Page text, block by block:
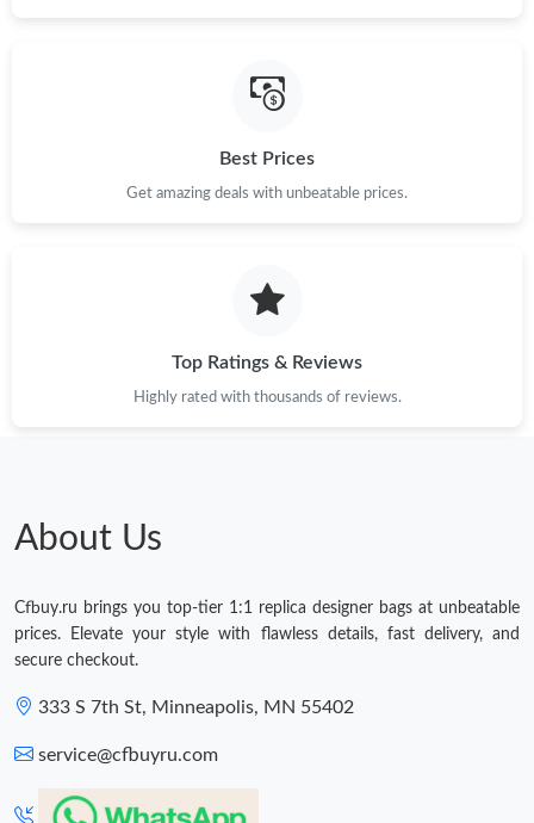
Best Prices
Get amazing deals with unbeatable prices.
Top Ratings & Reviews
Highly rated with thousands of reviews.
About Us
Cfbuy.ru brings you top-tier 1:1 replica designer bags at unbeatable
prices. Elevate your style with flawless details, fast delivery, and
secure checkout.
333 S 7th St, Minneapolis, MN 55402
service@cfbuyru.com